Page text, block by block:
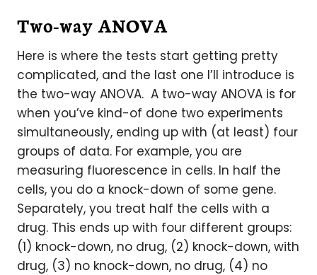
Two-way ANOVA
Here is where the tests start getting pretty
complicated, and the last one I’ll introduce is
the two-way ANOVA. A two-way ANOVA is for
when you’ve kind-of done two experiments
simultaneously, ending up with (at least) four
groups of data. For example, you are
measuring fluorescence in cells. In half the
cells, you do a knock-down of some gene.
Separately, you treat half the cells with a
drug. This ends up with four different groups:
(1) knock-down, no drug, (2) knock-down, with
drug, (3) no knock-down, no drug, (4) no